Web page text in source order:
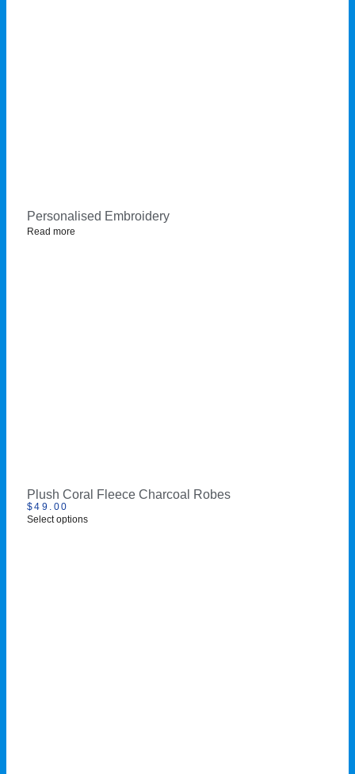
Personalised Embroidery
Read more
Plush Coral Fleece Charcoal Robes
$49.00
Select options